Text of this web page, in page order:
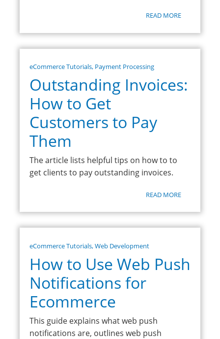
READ MORE
eCommerce Tutorials, Payment Processing
Outstanding Invoices:
How to Get
Customers to Pay
Them
The article lists helpful tips on how to to
get clients to pay outstanding invoices.
READ MORE
eCommerce Tutorials,Web Development
How to Use Web Push
Notifications for
Ecommerce
This guide explains what web push
notifications are, outlines web push